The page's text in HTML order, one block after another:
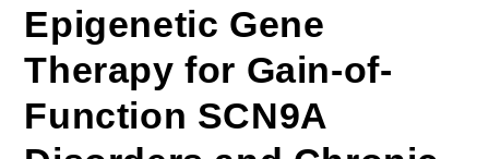
Epigenetic Gene
Therapy for Gain-of-
Function SCN9A